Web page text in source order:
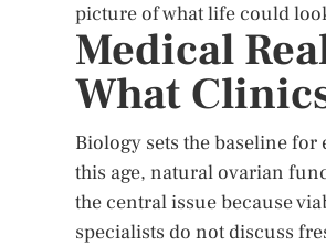
picture of what life could
Medical
What
Biology sets the baseline
this age, natural ovarian
the central issue because
specialists do not discuss